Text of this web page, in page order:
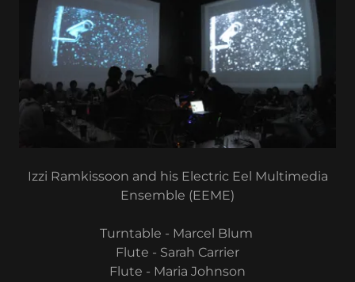
Izzi Ramkissoon and his Electric Eel Multimedia
Ensemble (EEME)
Turntable - Marcel Blum
Flute - Sarah Carrier
Flute - Maria Johnson